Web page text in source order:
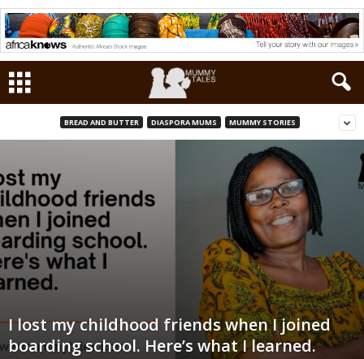
BREAD AND BUTTER DIASPORA MUMS MUMMY STORIES
I lost my childhood friends when I joined
boarding school. Here’s what I learned.